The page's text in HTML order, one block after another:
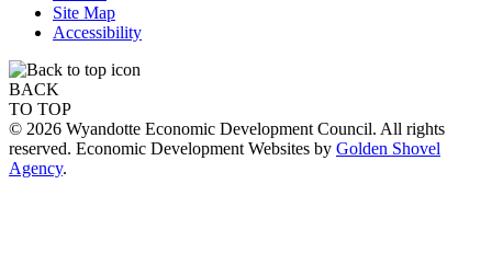
Site Map
Accessibility
BACK
TO TOP
© 2026 Wyandotte Economic Development Council. All rights
reserved. Economic Development Websites by Golden Shovel
Agency.